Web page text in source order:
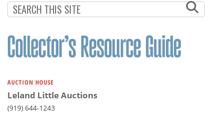
AUCTION HOUSE
Leland Little Auctions
(919) 644-1243